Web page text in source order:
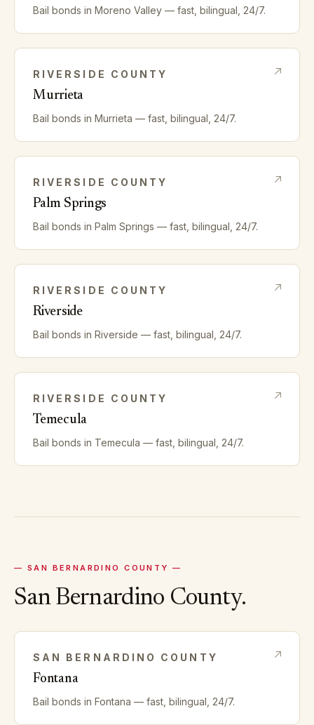
Bail bonds in Moreno Valley — fast, bilingual, 24/7.
RIVERSIDE COUNTY
Murrieta
Bail bonds in Murrieta — fast, bilingual, 24/7.
RIVERSIDE COUNTY
Palm Springs
Bail bonds in Palm Springs — fast, bilingual, 24/7.
RIVERSIDE COUNTY
Riverside
Bail bonds in Riverside — fast, bilingual, 24/7.
RIVERSIDE COUNTY
Temecula
Bail bonds in Temecula — fast, bilingual, 24/7.
— SAN BERNARDINO COUNTY —
San Bernardino County.
SAN BERNARDINO COUNTY
Fontana
Bail bonds in Fontana — fast, bilingual, 24/7.